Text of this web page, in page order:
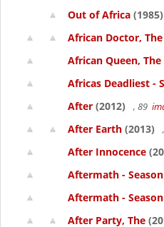
Out of Africa (1985)
African Doctor, The
African Queen, The
Africas Deadliest -
After (2012) , 89
After Earth (2013)
After Innocence
Aftermath - Season
Aftermath -
After Party, The